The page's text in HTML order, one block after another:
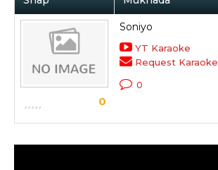
0
Soniyo
YT Karaoke
Request Karaoke
0